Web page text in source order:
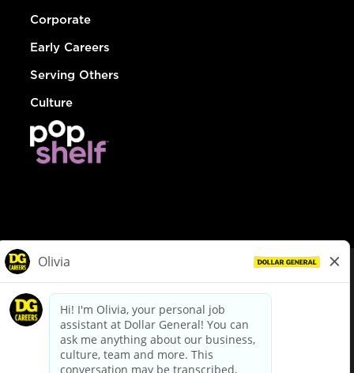
Corporate
Early Careers
Serving Others
Culture
dollargeneral.com|Privacy Policy|Terms & Conditions
Your Privacy Choices
California Employee and Third Party Privacy Policy
Applicant Privacy Notice